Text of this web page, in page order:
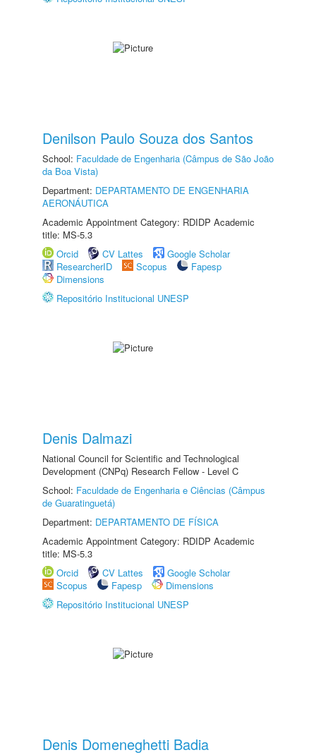
Denilson Paulo Souza dos Santos
School: Faculdade de Engenharia (Câmpus de São João
da Boa Vista)
Department: DEPARTAMENTO DE ENGENHARIA
AERONÁUTICA
Academic Appointment Category: RDIDP Academic
title: MS-5.3
Orcid
CV Lattes
Google Scholar
ResearcherID
Scopus
Fapesp
Dimensions
Repositório Institucional UNESP
Denis Dalmazi
National Council for Scientific and Technological
Development (CNPq) Research Fellow - Level C
School: Faculdade de Engenharia e Ciências (Câmpus
de Guaratinguetá)
Department: DEPARTAMENTO DE FÍSICA
Academic Appointment Category: RDIDP Academic
title: MS-5.3
Orcid
CV Lattes
Google Scholar
Scopus
Fapesp
Dimensions
Repositório Institucional UNESP
Denis Domeneghetti Badia